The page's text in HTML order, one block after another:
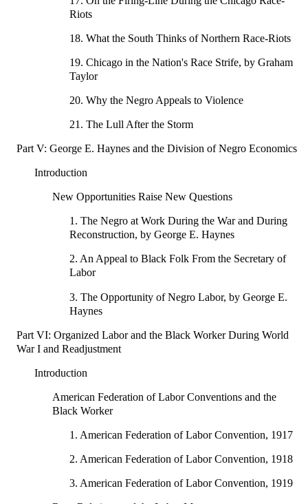
Riots
18. What the South Thinks of Northern Race-Riots
19. Chicago in the Nation's Race Strife, by Graham
Taylor
20. Why the Negro Appeals to Violence
21. The Lull After the Storm
Part V: George E. Haynes and the Division of Negro Economics
Introduction
New Opportunities Raise New Questions
1. The Negro at Work During the War and During
Reconstruction, by George E. Haynes
2. An Appeal to Black Folk From the Secretary of
Labor
3. The Opportunity of Negro Labor, by George E.
Haynes
Part VI: Organized Labor and the Black Worker During World
War I and Readjustment
Introduction
American Federation of Labor Conventions and the
Black Worker
1. American Federation of Labor Convention, 1917
2. American Federation of Labor Convention, 1918
3. American Federation of Labor Convention, 1919